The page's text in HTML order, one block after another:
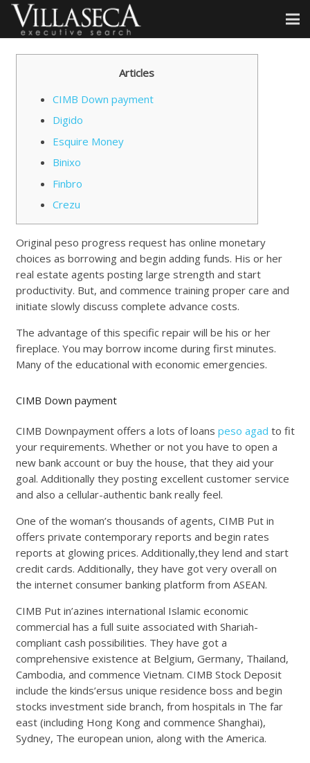
Articles
CIMB Down payment
Digido
Esquire Money
Binixo
Finbro
Crezu
Original peso progress request has online monetary
choices as borrowing and begin adding funds. His or her
real estate agents posting large strength and start
productivity. But, and commence training proper care and
initiate slowly discuss complete advance costs.
The advantage of this specific repair will be his or her
fireplace. You may borrow income during first minutes.
Many of the educational with economic emergencies.
CIMB Down payment
CIMB Downpayment offers a lots of loans peso agad to fit
your requirements. Whether or not you have to open a
new bank account or buy the house, that they aid your
goal. Additionally they posting excellent customer service
and also a cellular-authentic bank really feel.
One of the woman’s thousands of agents, CIMB Put in
offers private contemporary reports and begin rates
reports at glowing prices. Additionally,they lend and start
credit cards. Additionally, they have got very overall on
the internet consumer banking platform from ASEAN.
CIMB Put in’azines international Islamic economic
commercial has a full suite associated with Shariah-
compliant cash possibilities. They have got a
comprehensive existence at Belgium, Germany, Thailand,
Cambodia, and commence Vietnam. CIMB Stock Deposit
include the kinds’ersus unique residence boss and begin
stocks investment side branch, from hospitals in The far
east (including Hong Kong and commence Shanghai),
Sydney, The european union, along with the America.